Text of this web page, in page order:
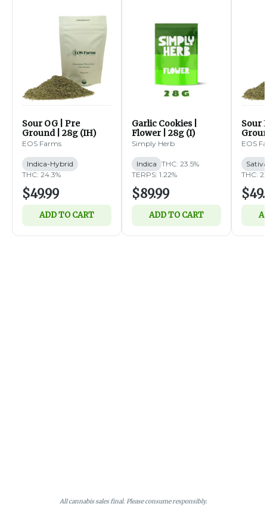
Sour OG | Pre
Ground | 28g (IH)
EOS Farms
Indica-Hybrid
THC: 24.3%
$49.99
ADD TO CART
Garlic Cookies |
Flower | 28g (I)
Simply Herb
Indica THC: 23.5%
TERPS: 1.22%
$89.99
ADD TO CART
Sour
EOS
THC:
All cannabis sales final. Please consume responsibly.